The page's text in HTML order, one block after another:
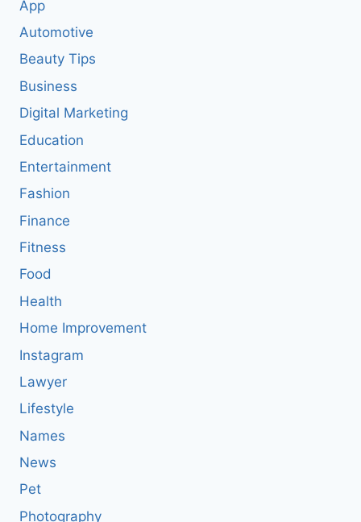
App
Automotive
Beauty Tips
Business
Digital Marketing
Education
Entertainment
Fashion
Finance
Fitness
Food
Health
Home Improvement
Instagram
Lawyer
Lifestyle
Names
News
Pet
Photography